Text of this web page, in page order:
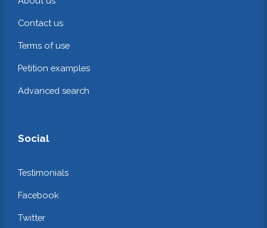
Contact us
Terms of use
Petition examples
Advanced search
Social
Testimonials
Facebook
Twitter